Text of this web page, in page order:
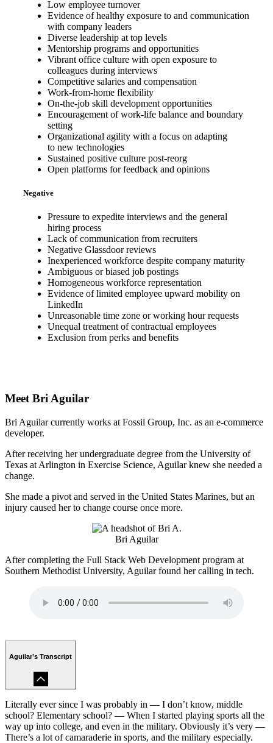
Low employee turnover
Evidence of healthy exposure to and communication
with company leaders
Diverse leadership at top levels
Mentorship programs and opportunities
Vibrant office culture with open exposure to
colleagues during interviews
Competitive salaries and compensation
Work-from-home flexibility
On-the-job skill development opportunities
Encouragement of work-life balance and boundary
setting
Organizational agility with a focus on adapting
to new technologies
Sustained positive culture post-reorg
Open platforms for feedback and opinions
Negative
Pressure to expedite interviews and the general
hiring process
Lack of communication from recruiters
Negative Glassdoor reviews
Inexperienced workforce despite company maturity
Ambiguous or biased job postings
Homogeneous workforce representation
Evidence of limited employee upward mobility on
LinkedIn
Unreasonable time zone or working hour requests
Unequal treatment of contractual employees
Exclusion from perks and benefits
Meet Bri Aguilar
Bri Aguilar currently works at Fossil Group, Inc. as an e-commerce
developer.
After receiving her undergraduate degree from the University of
Texas at Arlington in Exercise Science, Aguilar knew she needed a
change.
She made a pivot and served in the United States Marines, but an
injury caused her to change course once more.
Bri Aguilar
After completing the Full Stack Web Development program at
Southern Methodist University, Aguilar found her calling in tech.
Aguilar’s Transcript
Literally ever since I was probably in — I don’t know, middle
school? Elementary school? — When I started playing sports all the
way up into college, and even in the military. Obviously it’s very —
There’s a lot of camaraderie in sports, and the military especially.